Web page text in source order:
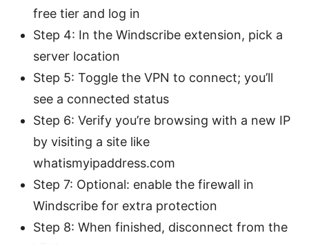
free tier and log in
Step 4: In the Windscribe extension, pick a
server location
Step 5: Toggle the VPN to connect; you’ll
see a connected status
Step 6: Verify you’re browsing with a new IP
by visiting a site like
whatismyipaddress.com
Step 7: Optional: enable the firewall in
Windscribe for extra protection
Step 8: When finished, disconnect from the